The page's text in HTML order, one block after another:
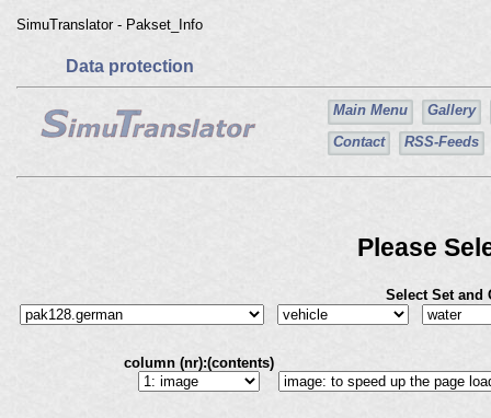
SimuTranslator - Pakset_Info
Data protection
Main Menu
Gallery
Contact
RSS-Feeds
Please
Select Set
column (nr):(contents)